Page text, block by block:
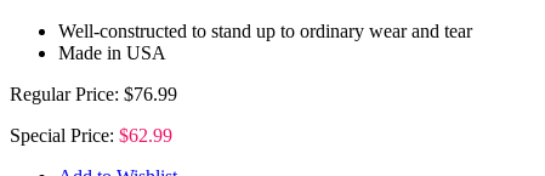
Well-constructed to stand up to ordinary wear and tear
Made in USA
Regular Price: $76.99
Special Price: $62.99